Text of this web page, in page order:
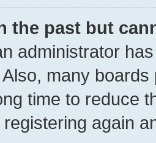
the past but
administrator
many
time to reduce
again